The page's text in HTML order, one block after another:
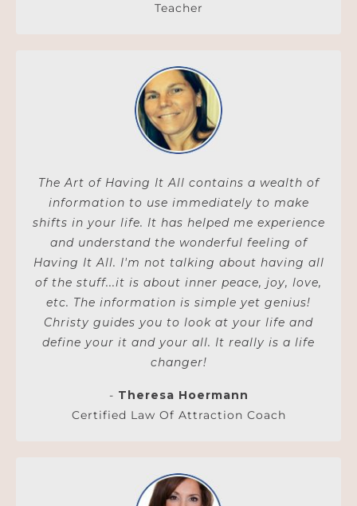
Teacher
The Art of Having It All contains a wealth of
information to use immediately to make
shifts in your life. It has helped me experience
and understand the wonderful feeling of
Having It All. I'm not talking about having all
of the stuff...it is about inner peace, joy, love,
etc. The information is simple yet genius!
Christy guides you to look at your life and
define your it and your all. It really is a life
changer!
- Theresa Hoermann
Certified Law Of Attraction Coach